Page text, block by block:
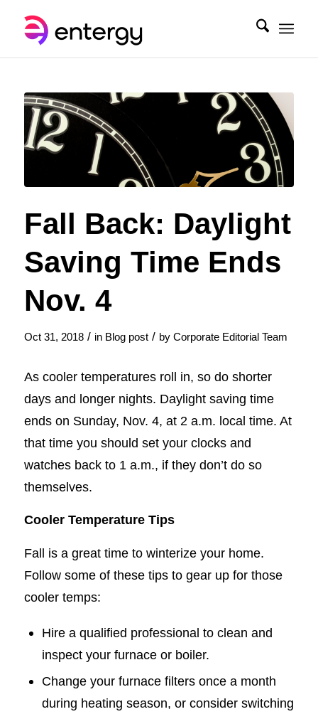
Fall Back: Daylight
Saving Time Ends
Nov. 4
Oct 31, 2018 / in Blog post / by Corporate Editorial Team
As cooler temperatures roll in, so do shorter
days and longer nights. Daylight saving time
ends on Sunday, Nov. 4, at 2 a.m. local time. At
that time you should set your clocks and
watches back to 1 a.m., if they don’t do so
themselves.
Cooler Temperature Tips
Fall is a great time to winterize your home.
Follow some of these tips to gear up for those
cooler temps:
Hire a qualified professional to clean and
inspect your furnace or boiler.
Change your furnace filters once a month
during heating season, or consider switching